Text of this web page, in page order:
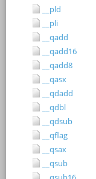
__pld
__pli
__qadd
__qadd16
__qadd8
__qasx
__qdadd
__qdbl
__qdsub
__qflag
__qsax
__qsub